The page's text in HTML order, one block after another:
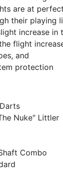
are at
their playing
increase in
flight
and
protection
Nuke" Littler
Combo